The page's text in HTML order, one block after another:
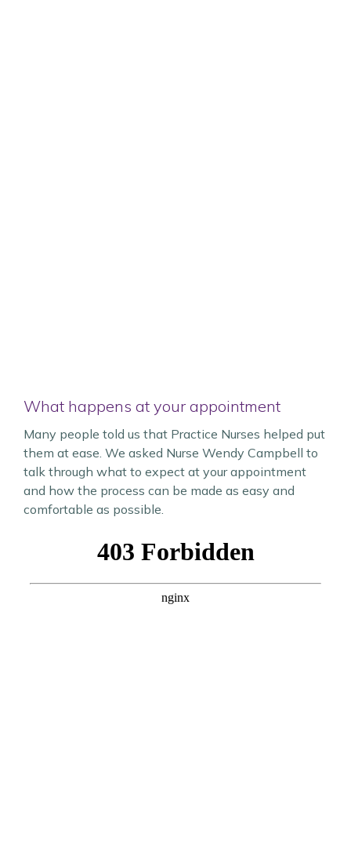
What happens at your appointment
Many people told us that Practice Nurses helped put
them at ease. We asked Nurse Wendy Campbell to
talk through what to expect at your appointment
and how the process can be made as easy and
comfortable as possible.